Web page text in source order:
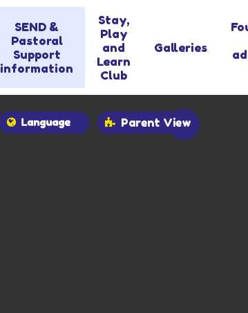
SEND &
Pastoral
Support
information
Stay,
Play
and
Learn
Club
Galleries
Parent View